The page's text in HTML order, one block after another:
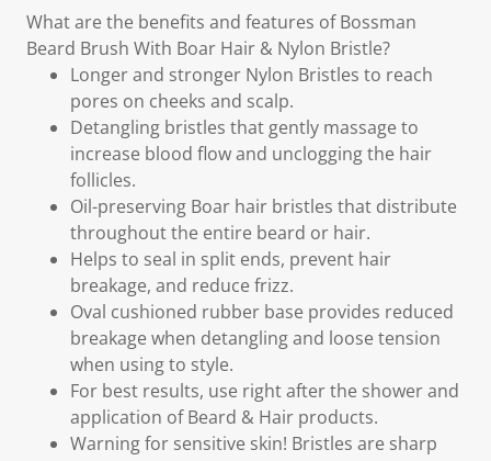
What are the benefits and features of Bossman
Beard Brush With Boar Hair & Nylon Bristle?
Longer and stronger Nylon Bristles to reach
pores on cheeks and scalp.
Detangling bristles that gently massage to
increase blood flow and unclogging the hair
follicles.
Oil-preserving Boar hair bristles that distribute
throughout the entire beard or hair.
Helps to seal in split ends, prevent hair
breakage, and reduce frizz.
Oval cushioned rubber base provides reduced
breakage when detangling and loose tension
when using to style.
For best results, use right after the shower and
application of Beard & Hair products.
Warning for sensitive skin! Bristles are sharp